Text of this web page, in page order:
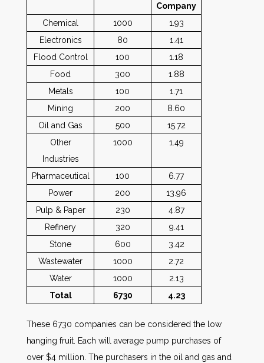
Company
Chemical
1000
1.93
Electronics
80
1.41
Flood Control
100
1.18
Food
300
1.88
Metals
100
1.71
Mining
200
8.60
Oil and Gas
500
15.72
Other
Industries
1000 1.49
Pharmaceutical 100
6.77
Power
200
13.96
Pulp & Paper
230
4.87
Refinery
320
9.41
Stone
600
3.42
Wastewater
1000
2.72
Water
1000
2.13
Total
6730 4.23
These 6730 companies can be considered the low
hanging fruit. Each will average pump purchases of
over $4 million. The purchasers in the oil and gas and